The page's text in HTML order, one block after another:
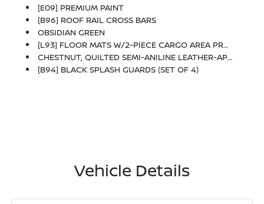
[E09] PREMIUM PAINT
[B96] ROOF RAIL CROSS BARS
OBSIDIAN GREEN
[L93] FLOOR MATS W/2-PIECE CARGO AREA PROTECTOR -inc: Seatback Protector, First Aid Kit
CHESTNUT, QUILTED SEMI-ANILINE LEATHER-APPOINTED SEAT TRIM -inc: Perforated
[B94] BLACK SPLASH GUARDS (SET OF 4)
Vehicle Details